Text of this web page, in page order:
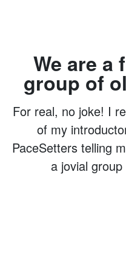
We are a
group of
For real, no joke! I
of my
PaceSetters telling
a jovial